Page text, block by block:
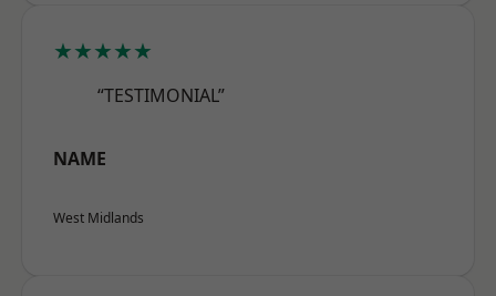
★★★★★
“TESTIMONIAL”
NAME
West Midlands